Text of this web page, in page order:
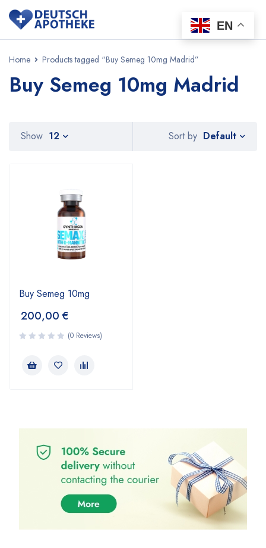
Home Products tagged “Buy Semeg 10mg Madrid”
Buy Semeg 10mg Madrid
Sort by Default
Show 12
Buy Semeg 10mg
200,00 €
(0 Reviews)
EN